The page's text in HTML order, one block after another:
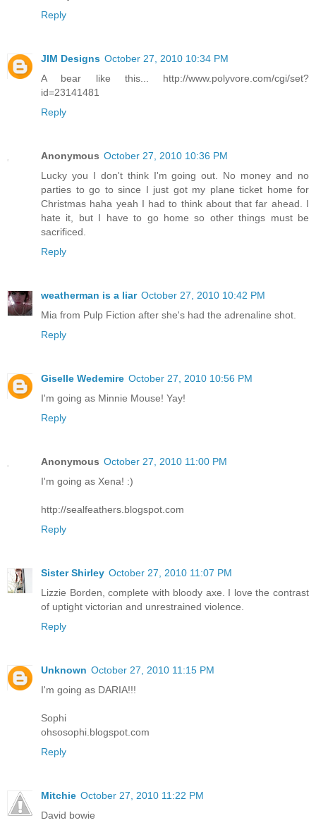
Reply
JIM Designs October 27, 2010 10:34 PM
A bear like this... http://www.polyvore.com/cgi/set?
id=23141481
Reply
Anonymous October 27, 2010 10:36 PM
Lucky you I don't think I'm going out. No money and no
parties to go to since I just got my plane ticket home for
Christmas haha yeah I had to think about that far ahead. I
hate it, but I have to go home so other things must be
sacrificed.
Reply
weatherman is a liar October 27, 2010 10:42 PM
Mia from Pulp Fiction after she's had the adrenaline shot.
Reply
Giselle Wedemire October 27, 2010 10:56 PM
I'm going as Minnie Mouse! Yay!
Reply
Anonymous October 27, 2010 11:00 PM
I'm going as Xena! :)
http://sealfeathers.blogspot.com
Reply
Sister Shirley October 27, 2010 11:07 PM
Lizzie Borden, complete with bloody axe. I love the contrast
of uptight victorian and unrestrained violence.
Reply
Unknown October 27, 2010 11:15 PM
I'm going as DARIA!!!
Sophi
ohsosophi.blogspot.com
Reply
Mitchie October 27, 2010 11:22 PM
David bowie